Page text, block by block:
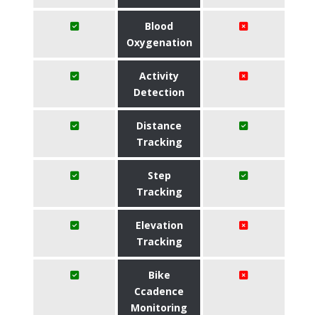
Blood
Oxygenation
Activity
Detection
Distance
Tracking
Step
Tracking
Elevation
Tracking
Bike
Ccadence
Monitoring